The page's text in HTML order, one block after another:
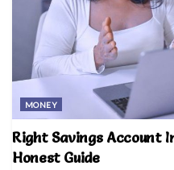
MONEY
Right Savings Account
Honest Guide